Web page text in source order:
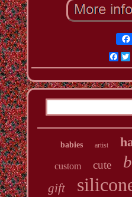
babies artist
custom cute
gift